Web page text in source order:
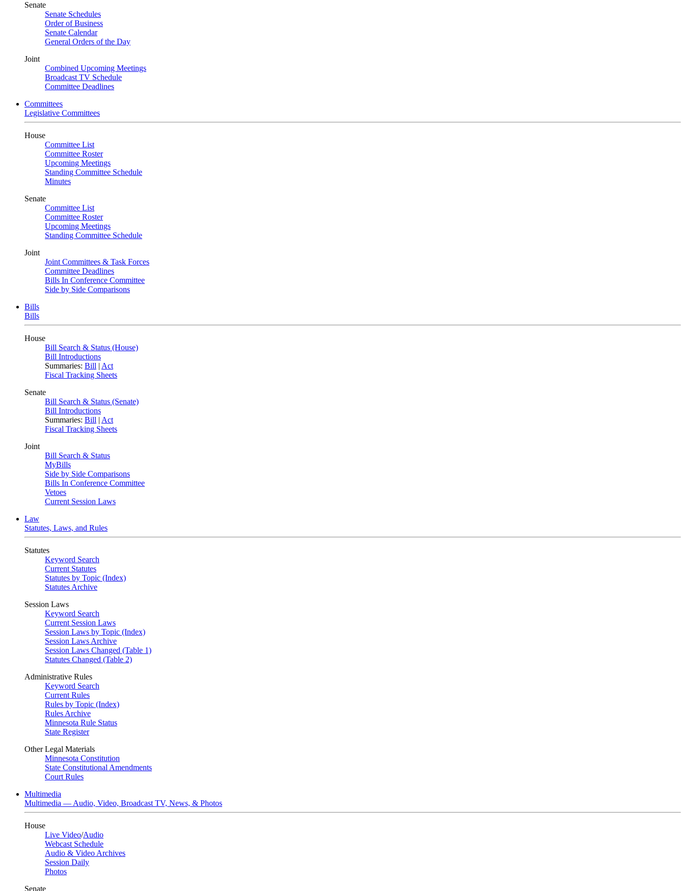
Senate
Senate Schedules
Order of Business
Senate Calendar
General Orders of the Day
Joint
Combined Upcoming Meetings
Broadcast TV Schedule
Committee Deadlines
Committees
Legislative Committees
House
Committee List
Committee Roster
Upcoming Meetings
Standing Committee Schedule
Minutes
Senate
Committee List
Committee Roster
Upcoming Meetings
Standing Committee Schedule
Joint
Joint Committees & Task Forces
Committee Deadlines
Bills In Conference Committee
Side by Side Comparisons
Bills
Bills
House
Bill Search & Status (House)
Bill Introductions
Summaries: Bill | Act
Fiscal Tracking Sheets
Senate
Bill Search & Status (Senate)
Bill Introductions
Summaries: Bill | Act
Fiscal Tracking Sheets
Joint
Bill Search & Status
MyBills
Side by Side Comparisons
Bills In Conference Committee
Vetoes
Current Session Laws
Law
Statutes, Laws, and Rules
Statutes
Keyword Search
Current Statutes
Statutes by Topic (Index)
Statutes Archive
Session Laws
Keyword Search
Current Session Laws
Session Laws by Topic (Index)
Session Laws Archive
Session Laws Changed (Table 1)
Statutes Changed (Table 2)
Administrative Rules
Keyword Search
Current Rules
Rules by Topic (Index)
Rules Archive
Minnesota Rule Status
State Register
Other Legal Materials
Minnesota Constitution
State Constitutional Amendments
Court Rules
Multimedia
Multimedia — Audio, Video, Broadcast TV, News, & Photos
House
Live Video/Audio
Webcast Schedule
Audio & Video Archives
Session Daily
Photos
Senate